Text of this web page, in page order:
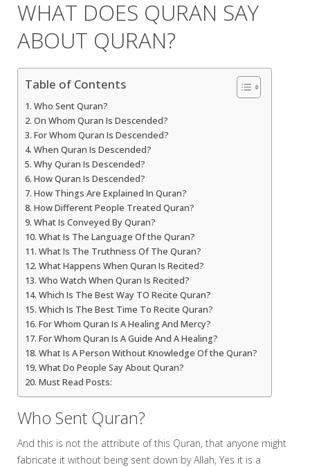
WHAT DOES QURAN SAY
ABOUT QURAN?
Table of Contents
Who Sent Quran?
On Whom Quran Is Descended?
For Whom Quran Is Descended?
When Quran Is Descended?
Why Quran Is Descended?
How Quran Is Descended?
How Things Are Explained In Quran?
How Different People Treated Quran?
What Is Conveyed By Quran?
What Is The Language Of the Quran?
What Is The Truthness Of The Quran?
What Happens When Quran Is Recited?
Who Watch When Quran Is Recited?
Which Is The Best Way TO Recite Quran?
Which Is The Best Time To Recite Quran?
For Whom Quran Is A Healing And Mercy?
For Whom Quran Is A Guide And A Healing?
What Is A Person Without Knowledge Of the Quran?
What Do People Say About Quran?
Must Read Posts:
Who Sent Quran?
And this is not the attribute of this Quran, that anyone might
fabricate it without being sent down by Allah, Yes it is a